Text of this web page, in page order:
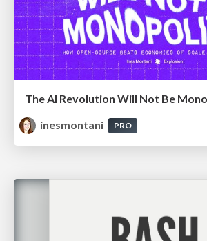
inesmontani
PRO